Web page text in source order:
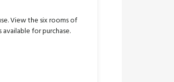
View the six rooms of
for purchase.